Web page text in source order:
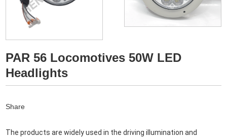
PAR 56 Locomotives 50W LED
Headlights
Share
The products are widely used in the driving illumination and